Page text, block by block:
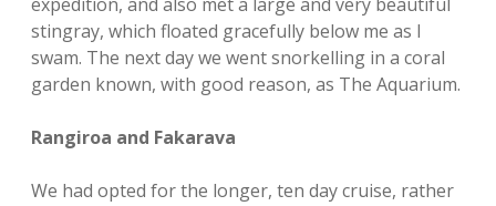
stingray, which floated gracefully below me as I
swam. The next day we went snorkelling in a coral
garden known, with good reason, as The Aquarium.
Rangiroa and Fakarava
We had opted for the longer, ten day cruise, rather